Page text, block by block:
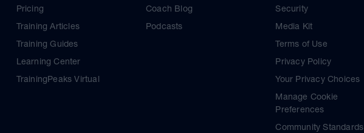
Pricing
Training Articles
Training Guides
Learning Center
TrainingPeaks Virtual
Coach Blog
Podcasts
Security
Media Kit
Terms of Use
Privacy Policy
Your Privacy Choices
Manage Cookie
Preferences
Community Standards